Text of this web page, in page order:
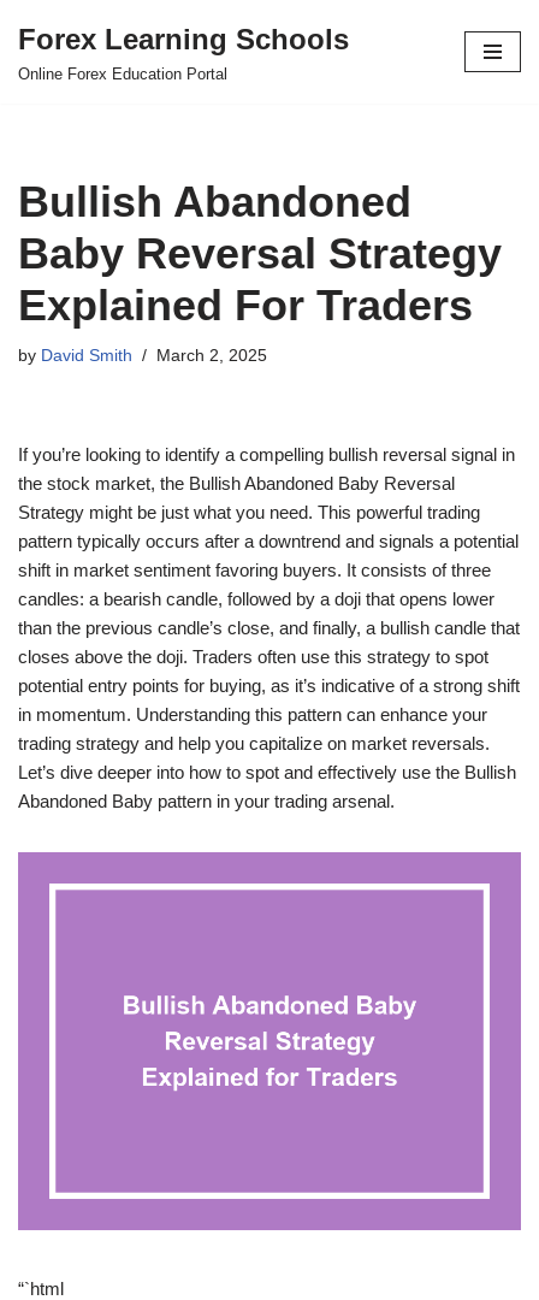
Skip
Forex Learning Schools
Online Forex Education Portal
Bullish Abandoned
Baby Reversal Strategy
Explained For Traders
by David Smith March 2, 2025
If you’re looking to identify a compelling bullish reversal signal in
the stock market, the Bullish Abandoned Baby Reversal
Strategy might be just what you need. This powerful trading
pattern typically occurs after a downtrend and signals a potential
shift in market sentiment favoring buyers. It consists of three
candles: a bearish candle, followed by a doji that opens lower
than the previous candle’s close, and finally, a bullish candle that
closes above the doji. Traders often use this strategy to spot
potential entry points for buying, as it’s indicative of a strong shift
in momentum. Understanding this pattern can enhance your
trading strategy and help you capitalize on market reversals.
Let’s dive deeper into how to spot and effectively use the Bullish
Abandoned Baby pattern in your trading arsenal.
“`html